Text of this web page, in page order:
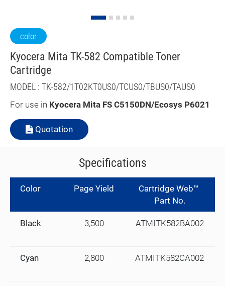
color
Kyocera Mita TK-582 Compatible Toner
Cartridge
MODEL : TK-582/1T02KT0US0/TCUS0/TBUS0/TAUS0
For use in Kyocera Mita FS C5150DN/Ecosys P6021
Quotation
Specifications
Color Page Yield
Cartridge Web™
Part No.
Black 3,500 ATMITK582BA002
Cyan 2,800 ATMITK582CA002
Quotation